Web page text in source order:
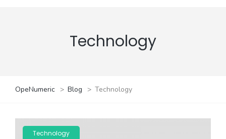
Technology
OpeNumeric > Blog > Technology
Technology